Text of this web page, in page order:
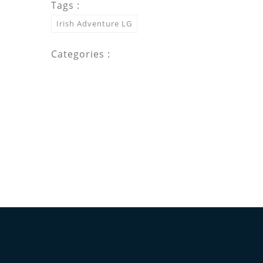
Tags :
Irish Adventure LG
Categories :